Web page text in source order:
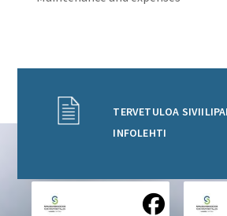
TERVETULOA
INFOLEHTI